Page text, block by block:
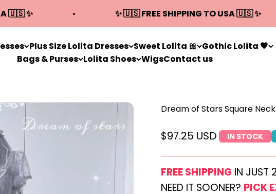
🇺🇸 ✨ ✨ 🇺🇸 FREE SHIPPING TO USA 🇺🇸 ✨
Plus Size Lolita Dresses Sweet Lolita 🎀 Gothic Lolita 🖤
Bags & Purses Lolita Shoes WigsContact us
Dream of Stars Square
Sale price
$97.25 USD IN STOCK
FREE SHIPPING IN JUST
NEED IT SOONER? PICK